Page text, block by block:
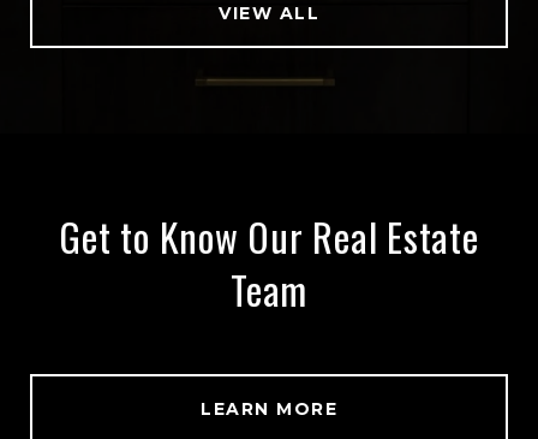
VIEW ALL
Get to Know Our Real Estate
Team
LEARN MORE